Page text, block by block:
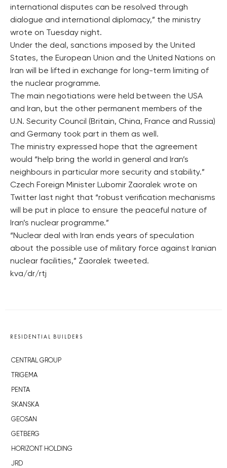
international disputes can be resolved through
dialogue and international diplomacy,” the ministry
wrote on Tuesday night.
Under the deal, sanctions imposed by the United
States, the European Union and the United Nations on
Iran will be lifted in exchange for long-term limiting of
the nuclear programme.
The main negotiations were held between the USA
and Iran, but the other permanent members of the
U.N. Security Council (Britain, China, France and Russia)
and Germany took part in them as well.
The ministry expressed hope that the agreement
would “help bring the world in general and Iran’s
neighbours in particular more security and stability.”
Czech Foreign Minister Lubomir Zaoralek wrote on
Twitter last night that “robust verification mechanisms
will be put in place to ensure the peaceful nature of
Iran’s nuclear programme.”
“Nuclear deal with Iran ends years of speculation
about the possible use of military force against Iranian
nuclear facilities,” Zaoralek tweeted.
kva/dr/rtj
RESIDENTIAL BUILDERS
CENTRAL GROUP
TRIGEMA
PENTA
SKANSKA
GEOSAN
GETBERG
HORIZONT HOLDING
JRD